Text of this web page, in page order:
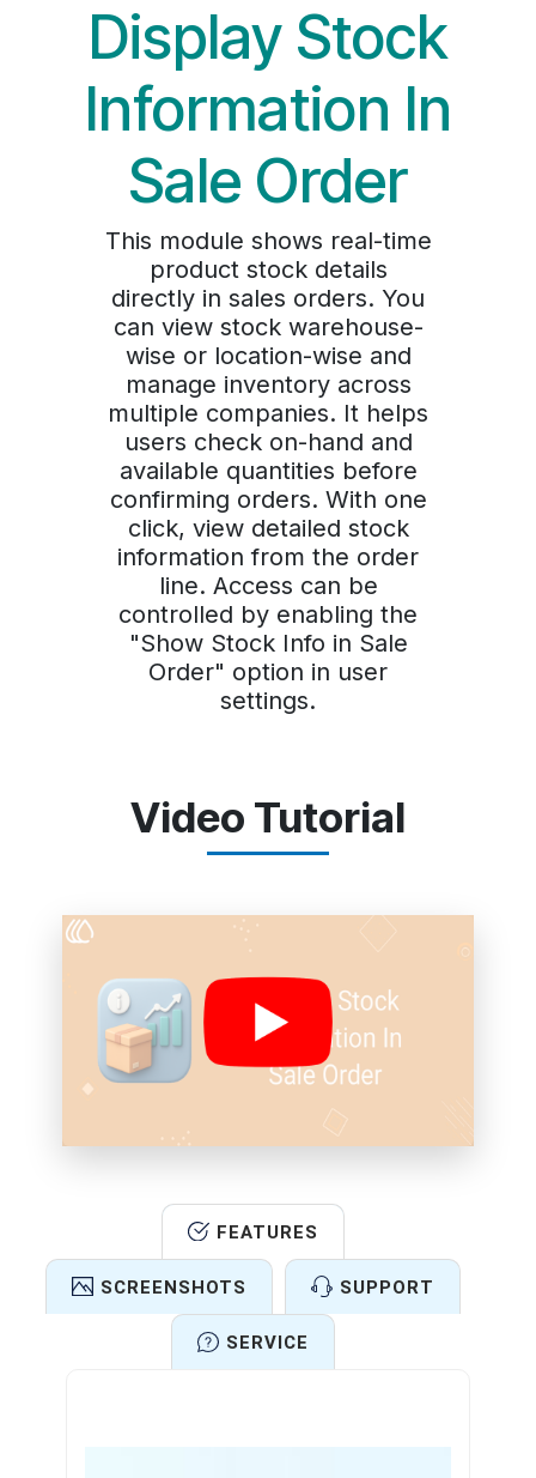
Display Stock
Information In
Sale Order
This module shows real-time
product stock details
directly in sales orders. You
can view stock warehouse-
wise or location-wise and
manage inventory across
multiple companies. It helps
users check on-hand and
available quantities before
confirming orders. With one
click, view detailed stock
information from the order
line. Access can be
controlled by enabling the
"Show Stock Info in Sale
Order" option in user
settings.
Video Tutorial
FEATURES
SCREENSHOTS SUPPORT
SERVICE